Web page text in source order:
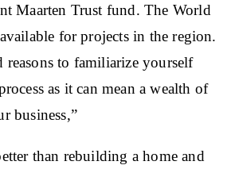
Maarten Trust fund. The World
for projects in the region.
reasons to familiarize yourself
as it can mean a wealth of
business,”
than rebuilding a home and